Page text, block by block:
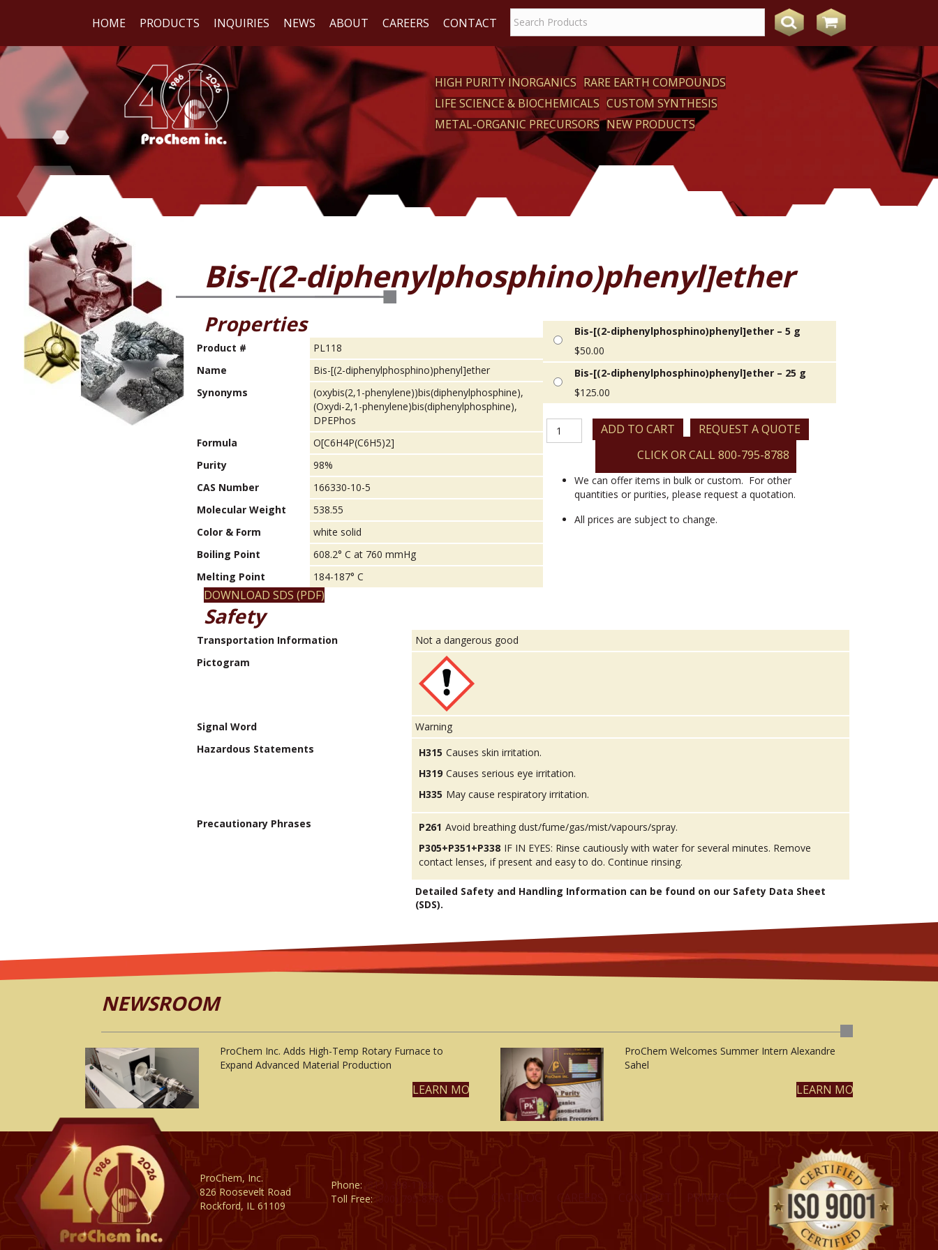
HOME PRODUCTS INQUIRIES NEWS ABOUT CAREERS CONTACT
WE
REACT
HIGH PURITY INORGANICS RARE EARTH COMPOUNDS
LIFE SCIENCE & BIOCHEMICALS CUSTOM SYNTHESIS
METAL-ORGANIC PRECURSORS NEW PRODUCTS
Bis-[(2-diphenylphosphino)phenyl]ether
Properties
Product #
PL118
Name
Bis-[(2-diphenylphosphino)phenyl]ether
Synonyms
(oxybis(2,1-phenylene))bis(diphenylphosphine),
(Oxydi-2,1-phenylene)bis(diphenylphosphine),
DPEPhos
Formula
O[C6H4P(C6H5)2]
Purity
98%
CAS Number
166330-10-5
Molecular Weight
538.55
Color & Form
white solid
Boiling Point
608.2° C at 760 mmHg
Melting Point
184-187° C
DOWNLOAD SDS (PDF)
Bis-[(2-diphenylphosphino)phenyl]ether – 5 g
$50.00
Bis-[(2-diphenylphosphino)phenyl]ether – 25 g
$125.00
Bis-
[(2-
diphenylphosphino)phenyl]ether
ADD TO CART
REQUEST A QUOTE
CLICK OR CALL 800-795-8788
We can offer items in bulk or custom. For other
quantities or purities, please request a quotation.
All prices are subject to change.
Safety
Transportation Information
Not a dangerous good
Pictogram
Signal Word
Warning
Hazardous Statements
H315 Causes skin irritation.
H319 Causes serious eye irritation.
H335 May cause respiratory irritation.
Precautionary Phrases P261 Avoid breathing dust/fume/gas/mist/vapours/spray.
P305+P351+P338 IF IN EYES: Rinse cautiously with water for several minutes. Remove
contact lenses, if present and easy to do. Continue rinsing.
Detailed Safety and Handling Information can be found on our Safety Data Sheet
(SDS).
NEWSROOM
ProChem Inc. Adds High-Temp Rotary Furnace to
Expand Advanced Material Production
LEARN MORE
ProChem Welcomes Summer Intern Alexandre
Sahel
LEARN MORE
ProChem, Inc.
826 Roosevelt Road
Rockford, IL 61109
Phone:
(815) 398-1788
Toll Free:
(800) 795-8788 CAREERS CONTACT